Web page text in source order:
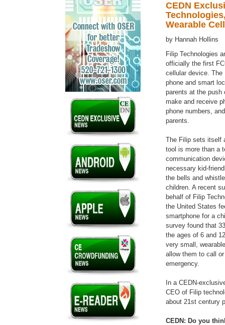
CEDN
Wearable
by Hannah Hollins
Filip Technologies
officially the first
cellular device.
phone and smart
parents at the push
make and receive
phone numbers,
parents.
The Filip sets itself
tool is more than a
communication
necessary kid-
the bells and
children. A recent
behalf of Filip
the United States
smartphone for a
survey found that
the ages of 6 and
very small,
allow them to call
emergency.
In a CEDN-
CEO of Filip
about 21st century
CEDN: Do you